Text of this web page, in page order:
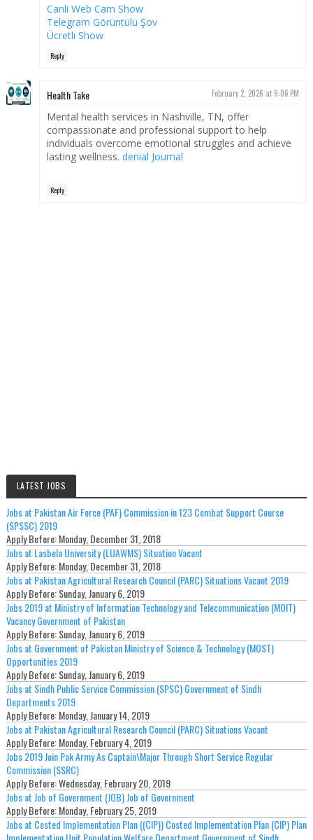
Canli Web Cam Show
Telegram Görüntülü Şov
Ücretli Show
Reply
Health Take February 2, 2026 at 9:06 PM
Mental health services in Nashville, TN, offer
compassionate and professional support to help
individuals overcome emotional struggles and achieve
lasting wellness. denial Journal
Reply
LATEST JOBS
Jobs at Pakistan Air Force (PAF) Commission in 123 Combat Support Course
(SPSSC) 2019
Apply Before:Monday, December 31, 2018
Jobs at Lasbela University (LUAWMS) Situation Vacant
Apply Before:Monday, December 31, 2018
Jobs at Pakistan Agricultural Research Council (PARC) Situations Vacant 2019
Apply Before:Sunday, January 6, 2019
Jobs 2019 at Ministry of Information Technology and Telecommunication (MOIT)
Vacancy Government of Pakistan
Apply Before:Sunday, January 6, 2019
Jobs at Government of Pakistan Ministry of Science & Technology (MOST)
Opportunities 2019
Apply Before:Sunday, January 6, 2019
Jobs at Sindh Public Service Commission (SPSC) Government of Sindh
Departments 2019
Apply Before:Monday, January 14, 2019
Jobs at Pakistan Agricultural Research Council (PARC) Situations Vacant
Apply Before:Monday, February 4, 2019
Jobs 2019 Join Pak Army As Captain\Major Through Short Service Regular
Commission (SSRC)
Apply Before:Wednesday, February 20, 2019
Jobs at Job of Government (JOB) Job of Government
Apply Before:Monday, February 25, 2019
Jobs at Costed Implementation Plan ((CIP)) Costed Implementation Plan (CIP) Plan